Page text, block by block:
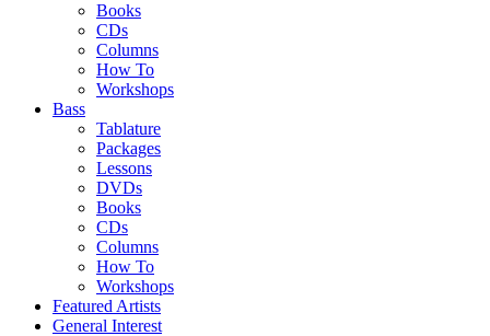
Books
CDs
Columns
How To
Workshops
Bass
Tablature
Packages
Lessons
DVDs
Books
CDs
Columns
How To
Workshops
Featured Artists
General Interest